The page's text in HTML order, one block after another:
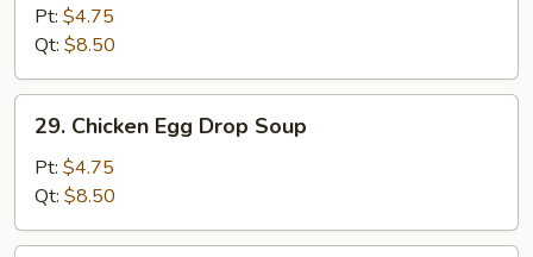
Rice
Soup
Pt: $4.75
Qt: $8.50
Chicken
Egg
Drop
Soup
29. Chicken Egg Drop Soup
Pt: $4.75
Qt: $8.50